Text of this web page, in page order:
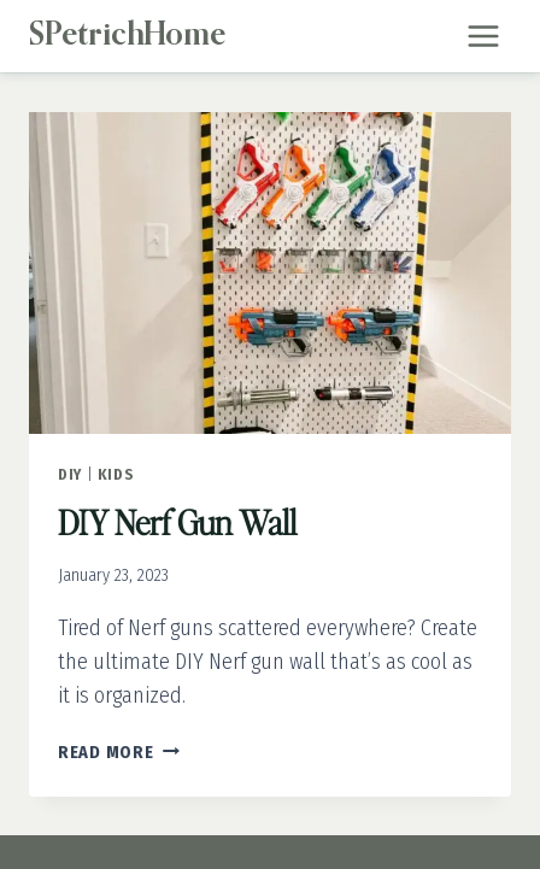
Skip
SPetrichHome
DIY| KIDS
DIY Nerf Gun Wall
January 23, 2023
Tired of Nerf guns scattered everywhere? Create
the ultimate DIY Nerf gun wall that’s as cool as
it is organized.
READ MOREDIY
GUN